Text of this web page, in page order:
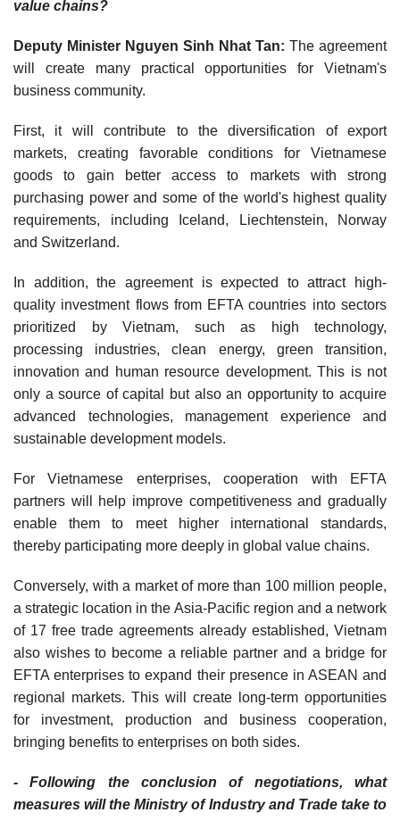
value chains?
Deputy Minister Nguyen Sinh Nhat Tan: The agreement
will create many practical opportunities for Vietnam's
business community.
First, it will contribute to the diversification of export
markets, creating favorable conditions for Vietnamese
goods to gain better access to markets with strong
purchasing power and some of the world's highest quality
requirements, including Iceland, Liechtenstein, Norway
and Switzerland.
In addition, the agreement is expected to attract high-
quality investment flows from EFTA countries into sectors
prioritized by Vietnam, such as high technology,
processing industries, clean energy, green transition,
innovation and human resource development. This is not
only a source of capital but also an opportunity to acquire
advanced technologies, management experience and
sustainable development models.
For Vietnamese enterprises, cooperation with EFTA
partners will help improve competitiveness and gradually
enable them to meet higher international standards,
thereby participating more deeply in global value chains.
Conversely, with a market of more than 100 million people,
a strategic location in the Asia-Pacific region and a network
of 17 free trade agreements already established, Vietnam
also wishes to become a reliable partner and a bridge for
EFTA enterprises to expand their presence in ASEAN and
regional markets. This will create long-term opportunities
for investment, production and business cooperation,
bringing benefits to enterprises on both sides.
- Following the conclusion of negotiations, what
measures will the Ministry of Industry and Trade take to